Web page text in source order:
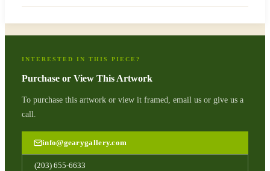
INTERESTED IN THIS PIECE?
Purchase or View This Artwork
To purchase this artwork or view it framed, email us or give us a
call.
info@gearygallery.com
(203) 655-6633